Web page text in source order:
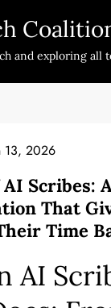
and exploring all
13, 2026
AI Scribes:
That
Time
AI